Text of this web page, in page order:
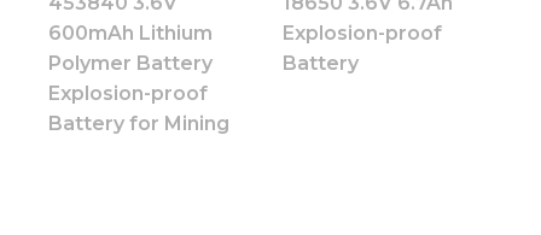
600mAh Lithium
Polymer Battery
Explosion-proof
Battery for Mining
Explosion-proof
Battery